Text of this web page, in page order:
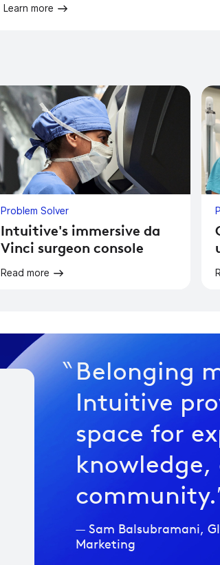
Learn more
Problem Solver
Intuitive's immersive da
Vinci surgeon console
Read more
Belonging
Intuitive
space for
knowledge,
community.
Sam Balsubramani,
Marketing